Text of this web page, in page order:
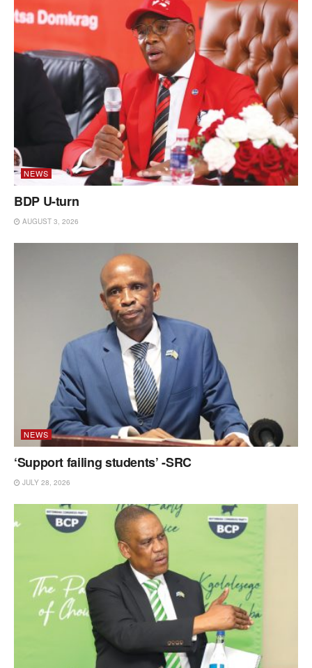
NEWS
BDP U-turn
AUGUST 3, 2026
NEWS
‘Support failing students’ -SRC
JULY 28, 2026